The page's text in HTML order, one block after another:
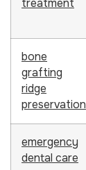
treatment
bone
grafting
ridge
preservation
emergency
dental care